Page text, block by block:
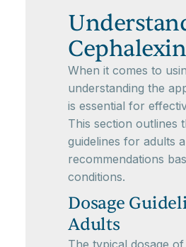
When it comes to
understanding the
is essential for
This section outlines
guidelines for adults
recommendations
conditions.
Dosage
Adults
The typical dosage